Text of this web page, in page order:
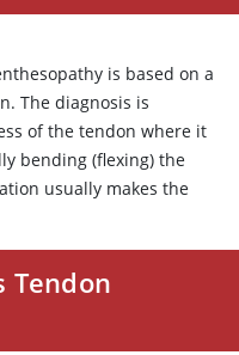
is based on a
The diagnosis is
of the tendon where it
bending (flexing) the
usually makes the
Tendon